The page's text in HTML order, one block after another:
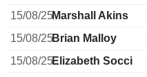
15/08/25Marshall Akins
15/08/25Brian Malloy
15/08/25Elizabeth Socci